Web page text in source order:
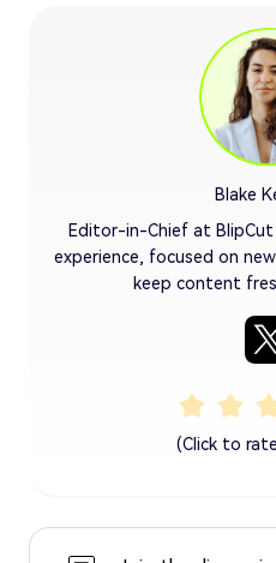
Blake
Editor-in-Chief at
experience, focused on
keep content
(Click to